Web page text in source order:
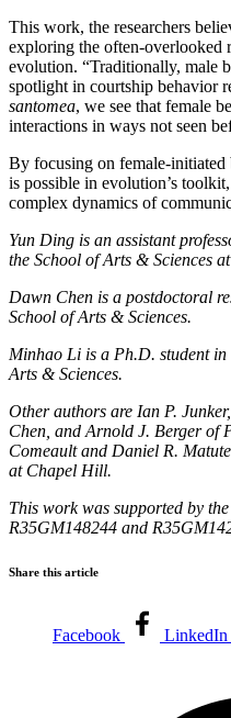
This work, the researchers
exploring the often-overlooked
evolution. “Traditionally, male
spotlight in courtship behavior
santomea, we see that female
interactions in ways not seen
By focusing on female-
is possible in evolution’s
complex dynamics of
Yun Ding is an assistant
the School of Arts & Sciences
Dawn Chen is a postdoctoral
School of Arts & Sciences.
Minhao Li is a Ph.D. student in
Arts & Sciences.
Other authors are Ian P.
Chen, and Arnold J. Berger of
Comeault and Daniel R.
at Chapel Hill.
This work was supported by
R35GM148244 and
Share this article
Facebook LinkedIn